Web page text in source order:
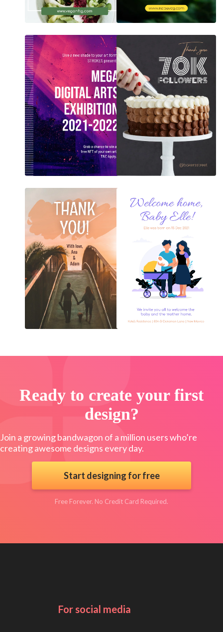
Ready to create your first
design?
Join a growing bandwagon of a million users who’re
creating awesome designs every day.
Start designing for free
Free Forever. No Credit Card Required.
For social media